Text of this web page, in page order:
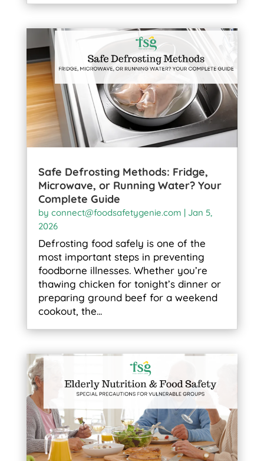
Safe Defrosting Methods: Fridge,
Microwave, or Running Water? Your
Complete Guide
by connect@foodsafetygenie.com | Jan 5,
2026
Defrosting food safely is one of the
most important steps in preventing
foodborne illnesses. Whether you’re
thawing chicken for tonight’s dinner or
preparing ground beef for a weekend
cookout, the...